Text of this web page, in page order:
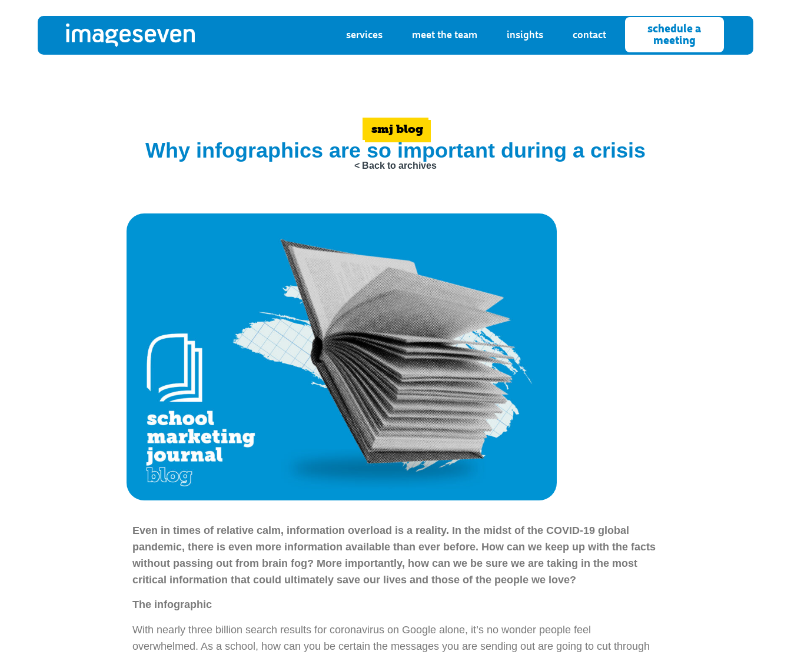
services meet the team insights contact
schedule a
meeting
smj blog
Why infographics are so important during a crisis
< Back to archives
Even in times of relative calm, information overload is a reality. In the midst of the COVID-19 global
pandemic, there is even more information available than ever before. How can we keep up with the facts
without passing out from brain fog? More importantly, how can we be sure we are taking in the most
critical information that could ultimately save our lives and those of the people we love?
The infographic
With nearly three billion search results for coronavirus on Google alone, it’s no wonder people feel
overwhelmed. As a school, how can you be certain the messages you are sending out are going to cut through